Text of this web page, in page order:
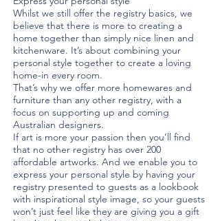
Whilst we still offer the registry basics, we
believe that there is more to creating a
home together than simply nice linen and
kitchenware. It’s about combining your
personal style together to create a loving
home-in every room.
That’s why we offer more homewares and
furniture than any other registry, with a
focus on supporting up and coming
Australian designers.
If art is more your passion then you’ll find
that no other registry has over 200
affordable artworks. And we enable you to
express your personal style by having your
registry presented to guests as a lookbook
with inspirational style image, so your guests
won’t just feel like they are giving you a gift